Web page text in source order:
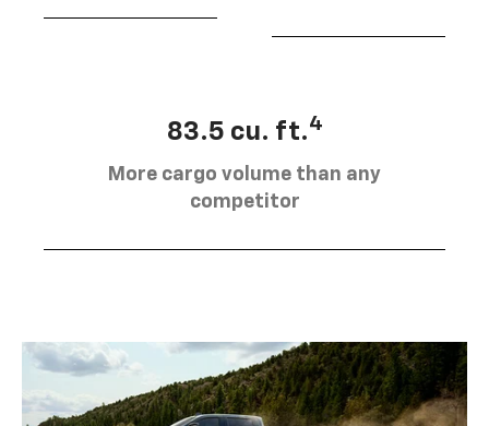
83.5 cu. ft.4
More cargo volume than any
competitor